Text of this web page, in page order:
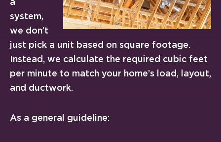
system,
we don’t
just pick a unit based on square footage.
Instead, we calculate the required cubic feet
per minute to match your home’s load, layout,
and ductwork.
As a general guideline: